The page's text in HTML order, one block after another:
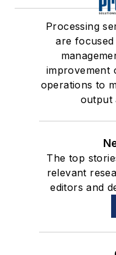
Processing
are
improvement
operations to
output
The top
relevant
editors and